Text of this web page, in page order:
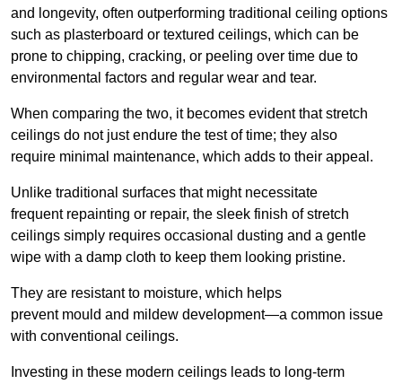
and longevity, often outperforming traditional ceiling options
such as plasterboard or textured ceilings, which can be
prone to chipping, cracking, or peeling over time due to
environmental factors and regular wear and tear.
When comparing the two, it becomes evident that stretch
ceilings do not just endure the test of time; they also
require minimal maintenance, which adds to their appeal.
Unlike traditional surfaces that might necessitate
frequent repainting or repair, the sleek finish of stretch
ceilings simply requires occasional dusting and a gentle
wipe with a damp cloth to keep them looking pristine.
They are resistant to moisture, which helps
prevent mould and mildew development—a common issue
with conventional ceilings.
Investing in these modern ceilings leads to long-term